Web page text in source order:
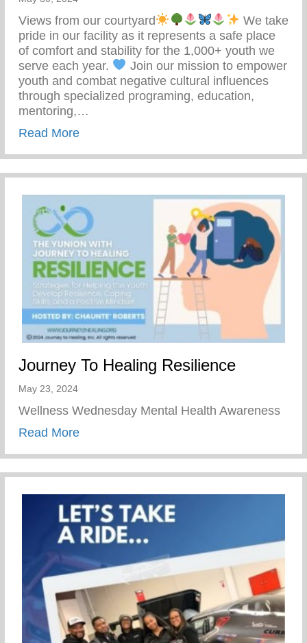
Views from our courtyard
We take
pride in our facility as it represents a safe place
of comfort and stability for the 1,000+ youth we
serve each year.
Join our mission to empower
youth and combat negative cultural influences
through specialized programing, education,
mentoring,…
Read Moreabout Join Our Mission To Empower
Journey To Healing Resilience
May 23, 2024
Wellness Wednesday Mental Health Awareness
Read Moreabout Journey To Healing Resilience